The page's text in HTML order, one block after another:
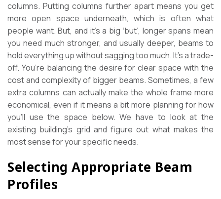
columns. Putting columns further apart means you get
more open space underneath, which is often what
people want. But, and it’s a big ‘but’, longer spans mean
you need much stronger, and usually deeper, beams to
hold everything up without sagging too much. It’s a trade-
off. You’re balancing the desire for clear space with the
cost and complexity of bigger beams. Sometimes, a few
extra columns can actually make the whole frame more
economical, even if it means a bit more planning for how
you’ll use the space below. We have to look at the
existing building’s grid and figure out what makes the
most sense for your specific needs.
Selecting Appropriate Beam
Profiles